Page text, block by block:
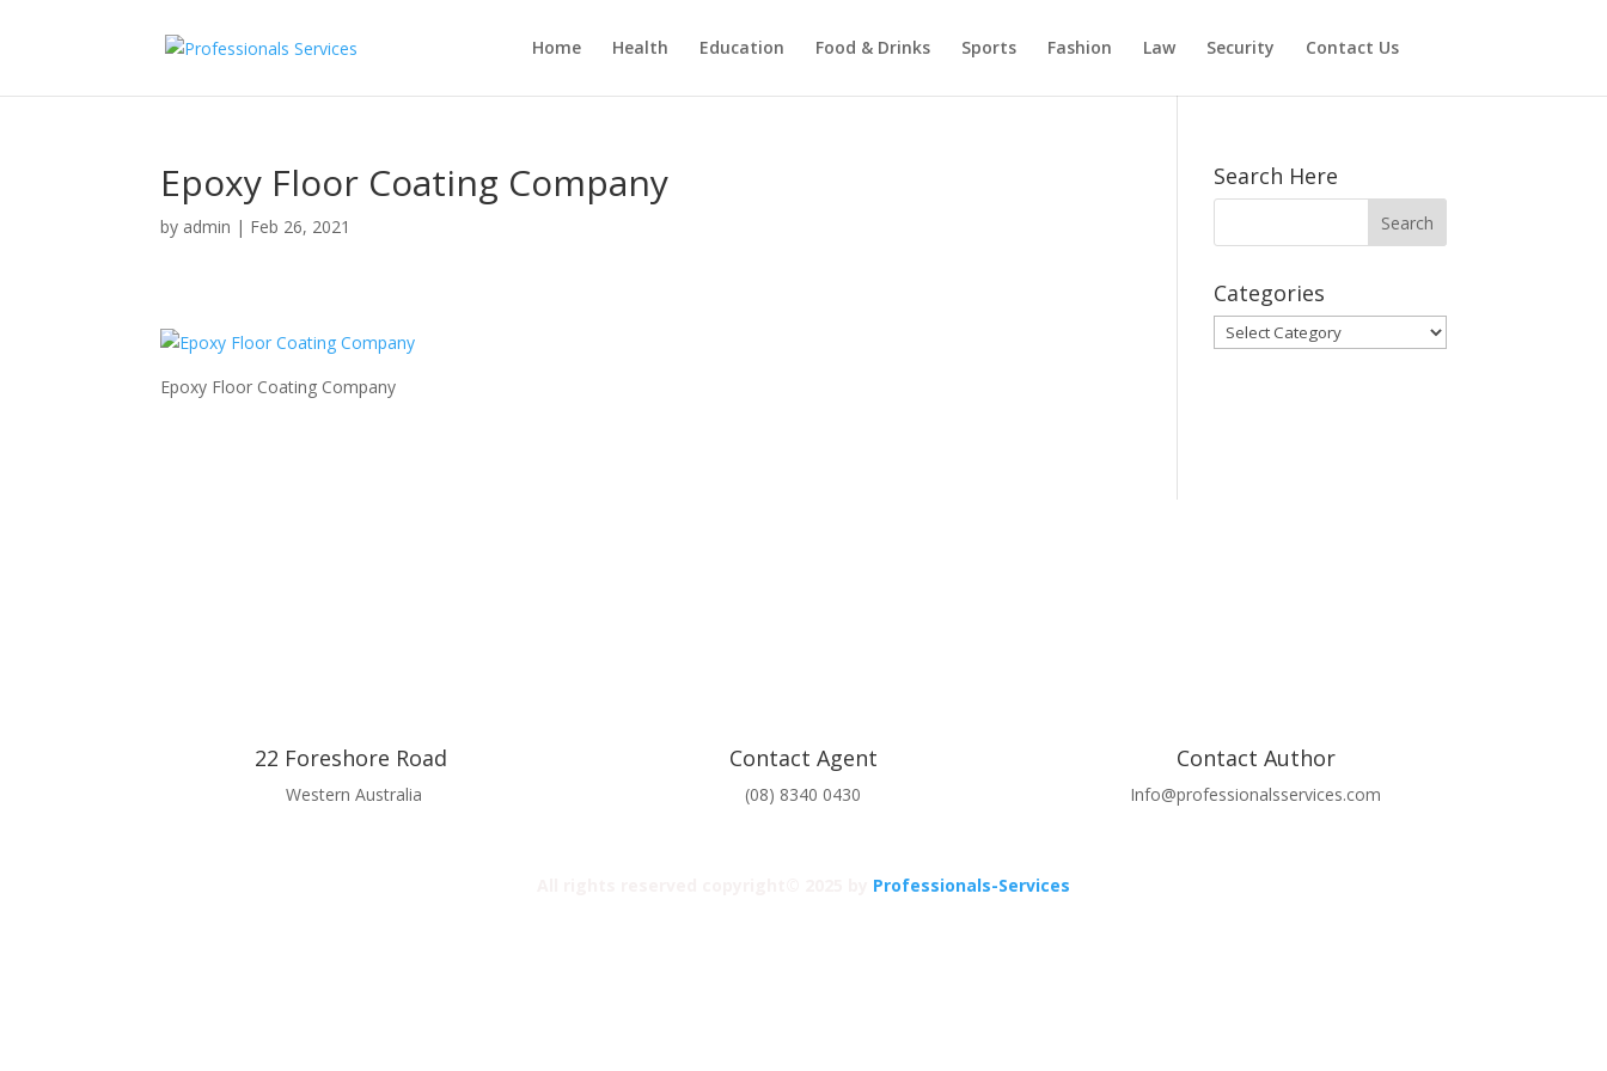
Home Health Education Food & Drinks Sports Fashion Law Security Contact Us
Epoxy Floor Coating Company
by admin | Feb 26, 2021
Epoxy Floor Coating Company
Search Here
Categories
Categories
22 Foreshore Road
Western Australia
Contact Agent
(08) 8340 0430
Contact Author
Info@professionalsservices.com
Professionals-Services